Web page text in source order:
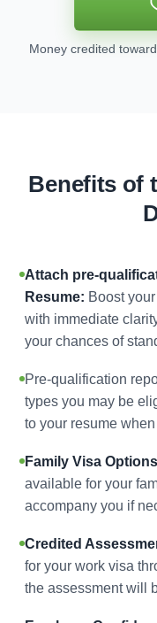
Money credited
Benefits of
Attach pre-
Resume: Boost
with immediate
your chances of
Pre-qualification
types you may be
to your resume
Family Visa
available for your
accompany you if
Credited
for your work visa
the assessment will